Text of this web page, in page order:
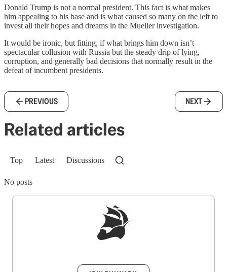
Donald Trump is not a normal president. This fact is what makes
him appealing to his base and is what caused so many on the left to
invest all their hopes and dreams in the Mueller investigation.
It would be ironic, but fitting, if what brings him down isn’t
spectacular collusion with Russia but the steady drip of lying,
corruption, and generally bad decisions that normally result in the
defeat of incumbent presidents.
PREVIOUS NEXT
Related articles
Top Latest Discussions
No posts